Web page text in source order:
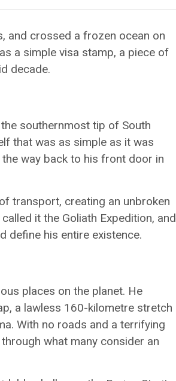
and crossed a frozen ocean on
a simple visa stamp, a piece of
decade.
southernmost tip of South
that was as simple as it was
way back to his front door in
transport, creating an unbroken
it the Goliath Expedition, and
define his entire existence.
places on the planet. He
a lawless 160-kilometre stretch
With no roads and a terrifying
what many consider an